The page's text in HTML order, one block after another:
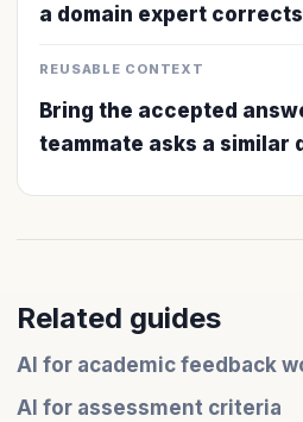
a domain expert
REUSABLE CONTEXT
Bring the accepted
teammate asks a similar
Related guides
AI for academic feedback
AI for assessment criteria